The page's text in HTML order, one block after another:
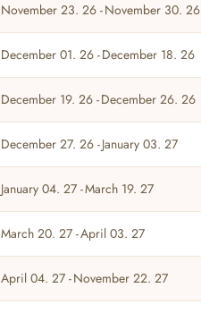
November 23. 26 -November 30. 26
December 01. 26 -December 18. 26
December 19. 26 -December 26. 26
December 27. 26 -January 03. 27
January 04. 27 -March 19. 27
March 20. 27 -April 03. 27
April 04. 27 -November 22. 27